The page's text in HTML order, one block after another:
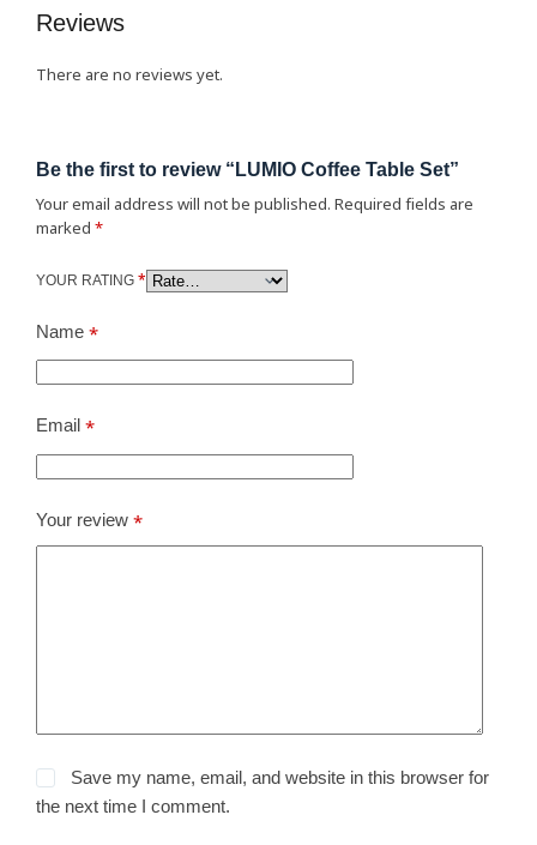
Reviews
There are no reviews yet.
Be the first to review “LUMIO Coffee Table Set”
Your email address will not be published. Required fields are
marked *
YOUR RATING *
Name *
Email *
Your review *
Save my name, email, and website in this browser for
the next time I comment.